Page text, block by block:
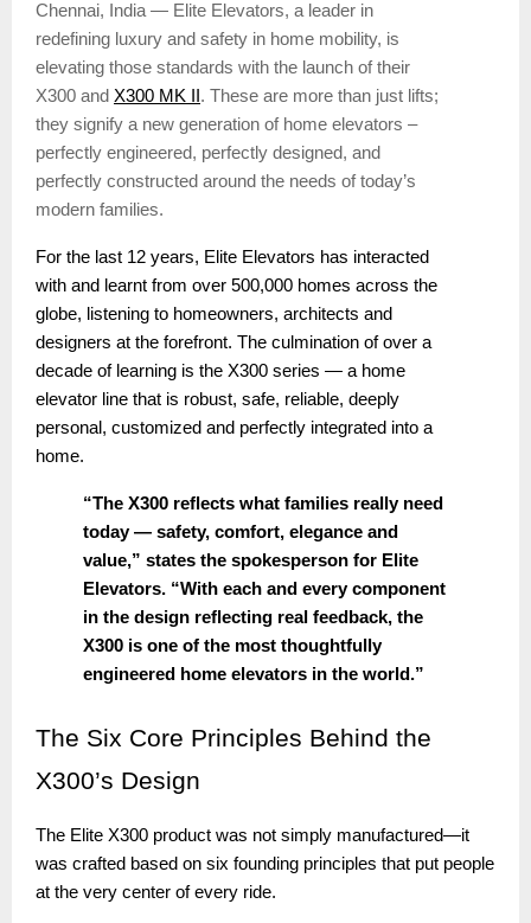
Chennai, India — Elite Elevators, a leader in
redefining luxury and safety in home mobility, is
elevating those standards with the launch of their
X300 and X300 MK II . These are more than just lifts;
they signify a new generation of home elevators –
perfectly engineered, perfectly designed, and
perfectly constructed around the needs of today’s
modern families.
For the last 12 years, Elite Elevators has interacted
with and learnt from over 500,000 homes across the
globe, listening to homeowners, architects and
designers at the forefront. The culmination of over a
decade of learning is the X300 series — a home
elevator line that is robust, safe, reliable, deeply
personal, customized and perfectly integrated into a
home.
“The X300 reflects what families really need
today — safety, comfort, elegance and
value,” states the spokesperson for Elite
Elevators. “With each and every component
in the design reflecting real feedback, the
X300 is one of the most thoughtfully
engineered home elevators in the world.”
The Six Core Principles Behind the
X300’s Design
The Elite X300 product was not simply manufactured—it
was crafted based on six founding principles that put people
at the very center of every ride.